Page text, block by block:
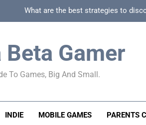
What are the best strategies to
How to spot
to spot truly F2P friendly gacha games
game beginner guides effectively
Gamer
To Games, Big And Small.
INDIE MOBILE GAMES PARENTS